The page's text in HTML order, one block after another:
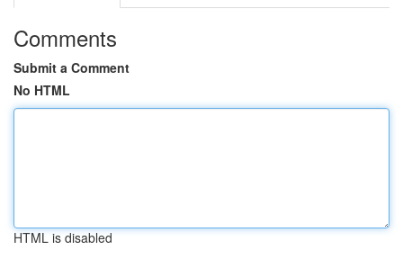
Comments
Submit a Comment
No HTML
HTML is disabled